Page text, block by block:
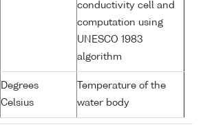
conductivity cell and
computation using
UNESCO 1983
algorithm
Degrees
Celsius
Temperature of the
water body